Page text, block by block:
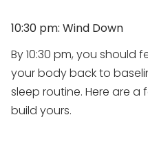
10:30 pm: Wind Down
By 10:30 pm, you should
your body back to
sleep routine. Here are
build yours.